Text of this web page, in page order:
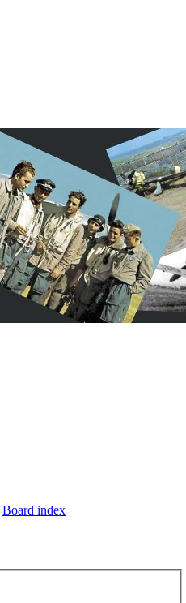
Board index